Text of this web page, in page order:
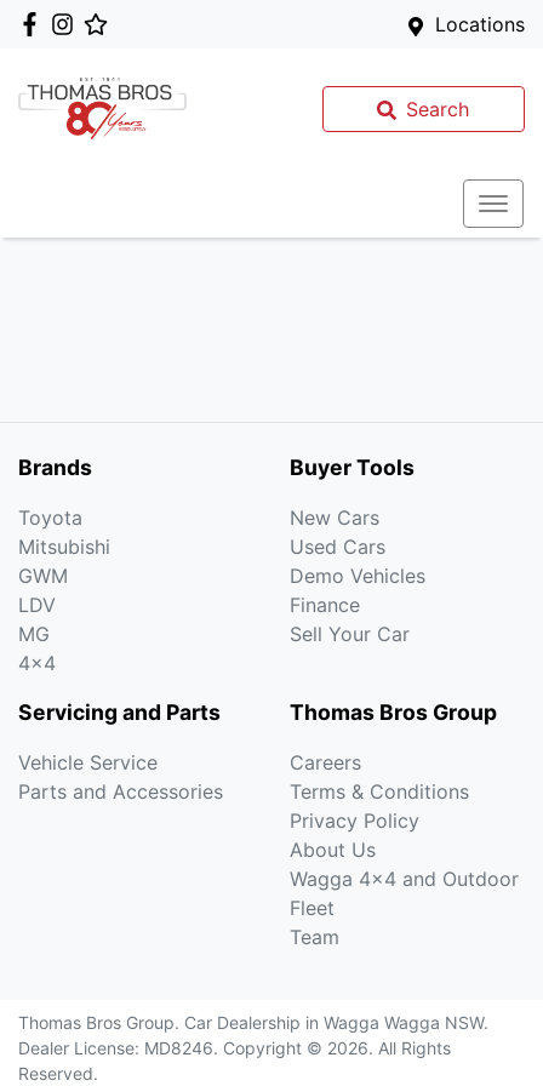
Locations
Search
Brands
Toyota
Mitsubishi
GWM
LDV
MG
4x4
Buyer Tools
New Cars
Used Cars
Demo Vehicles
Finance
Sell Your Car
Servicing and Parts
Vehicle Service
Parts and Accessories
Thomas Bros Group
Careers
Terms & Conditions
Privacy Policy
About Us
Wagga 4x4 and Outdoor
Fleet
Team
Thomas Bros Group. Car Dealership in Wagga Wagga NSW.
Dealer License: MD8246. Copyright © 2026. All Rights
Reserved.